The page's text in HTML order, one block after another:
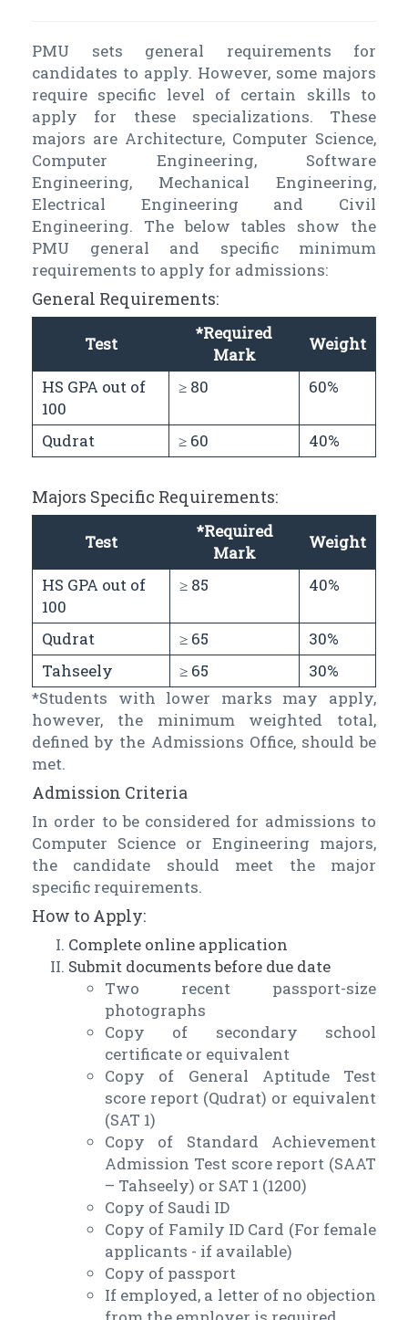
PMU sets general requirements for
candidates to apply. However, some majors
require specific level of certain skills to
apply for these specializations. These
majors are Architecture, Computer Science,
Computer Engineering, Software
Engineering, Mechanical Engineering,
Electrical Engineering and Civil
Engineering. The below tables show the
PMU general and specific minimum
requirements to apply for admissions:
General Requirements:
Test
*Required
Mark
Weight
HS GPA out of
100
≥ 80 60%
Qudrat ≥ 60 40%
Majors Specific Requirements:
Test
*Required
Mark
Weight
HS GPA out of
100
≥ 85 40%
Qudrat ≥ 65
30%
Tahseely
≥ 65
30%
*Students with lower marks may apply,
however, the minimum weighted total,
defined by the Admissions Office, should be
met.
Admission Criteria
In order to be considered for admissions to
Computer Science or Engineering majors,
the candidate should meet the major
specific requirements.
How to Apply:
Complete online application
Submit documents before due date
Two recent passport-size
photographs
Copy of secondary school
certificate or equivalent
Copy of General Aptitude Test
score report (Qudrat) or equivalent
(SAT 1)
Copy of Standard Achievement
Admission Test score report (SAAT
– Tahseely) or SAT 1 (1200)
Copy of Saudi ID
Copy of Family ID Card (For female
applicants - if available)
Copy of passport
If employed, a letter of no objection